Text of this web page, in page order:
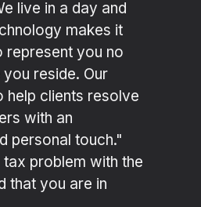
live in a day and
makes it
represent you no
reside. Our
help clients resolve
with an
personal touch."
problem with the
that you are in